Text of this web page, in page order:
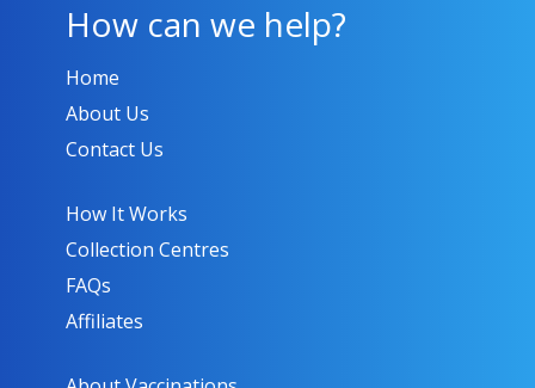
How can we help?
Home
About Us
Contact Us
How It Works
Collection Centres
FAQs
Affiliates